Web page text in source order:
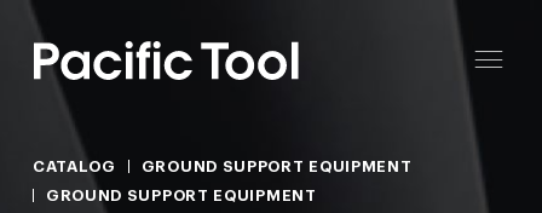
CATALOG
GROUND SUPPORT EQUIPMENT
GROUND SUPPORT EQUIPMENT